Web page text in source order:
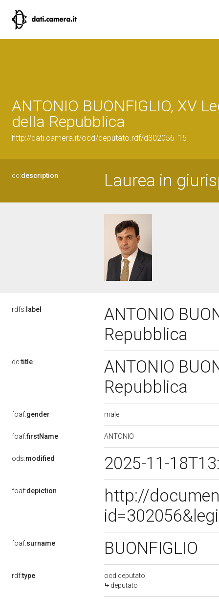
ANTONIO BUONFIGLIO, XV
della Repubblica
http://dati.camera.it/ocd/deputato.rdf/d302056_15
dc:description Laurea in
rdfs: label
ANTONIO
Repubblica
dc:title
ANTONIO
Repubblica
foaf:gender male
foaf:firstName ANTONIO
ods:modified 2025-11-
foaf:depiction
http://
foaf:surname BUONFIGLIO
rdf:type
ocd:deputato
deputato